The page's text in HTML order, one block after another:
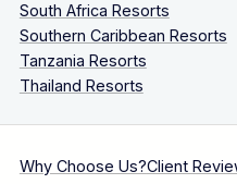
South Africa Resorts
Southern Caribbean Resorts
Tanzania Resorts
Thailand Resorts
Why Choose Us?Client